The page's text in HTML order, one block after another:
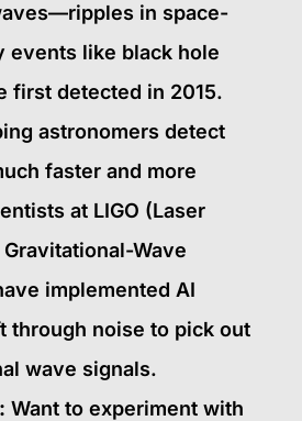
in space-
events like black hole
first detected in 2015.
astronomers detect
faster and more
at LIGO (Laser
Wave
implemented AI
through noise to pick out
wave signals.
Want to experiment with